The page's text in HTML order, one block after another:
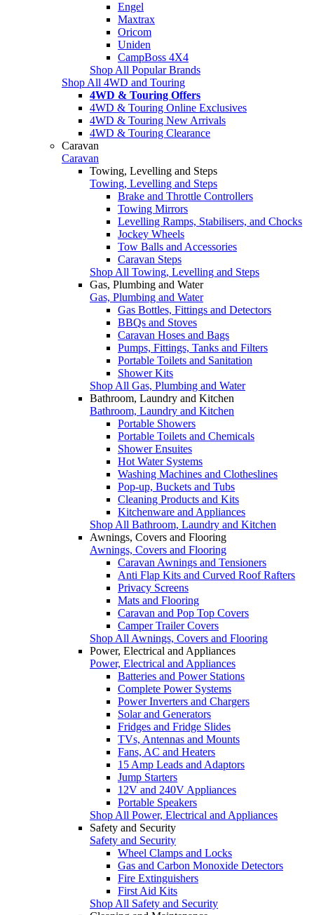
Engel
Maxtrax
Oricom
Uniden
CampBoss 4X4
Shop All Popular Brands
Shop All 4WD and Touring
4WD & Touring Offers
4WD & Touring Online Exclusives
4WD & Touring New Arrivals
4WD & Touring Clearance
Caravan
Caravan
Towing, Levelling and Steps
Towing, Levelling and Steps
Brake and Throttle Controllers
Towing Mirrors
Levelling Ramps, Stabilisers, and Chocks
Jockey Wheels
Tow Balls and Accessories
Caravan Steps
Shop All Towing, Levelling and Steps
Gas, Plumbing and Water
Gas, Plumbing and Water
Gas Bottles, Fittings and Detectors
BBQs and Stoves
Caravan Hoses and Bags
Pumps, Fittings, Tanks and Filters
Portable Toilets and Sanitation
Shower Kits
Shop All Gas, Plumbing and Water
Bathroom, Laundry and Kitchen
Bathroom, Laundry and Kitchen
Portable Showers
Portable Toilets and Chemicals
Shower Ensuites
Hot Water Systems
Washing Machines and Clotheslines
Pop-up, Buckets and Tubs
Cleaning Products and Kits
Kitchenware and Appliances
Shop All Bathroom, Laundry and Kitchen
Awnings, Covers and Flooring
Awnings, Covers and Flooring
Caravan Awnings and Tensioners
Anti Flap Kits and Curved Roof Rafters
Privacy Screens
Mats and Flooring
Caravan and Pop Top Covers
Camper Trailer Covers
Shop All Awnings, Covers and Flooring
Power, Electrical and Appliances
Power, Electrical and Appliances
Batteries and Power Stations
Complete Power Systems
Power Inverters and Chargers
Solar and Generators
Fridges and Fridge Slides
TVs, Antennas and Mounts
Fans, AC and Heaters
15 Amp Leads and Adaptors
Jump Starters
12V and 240V Appliances
Portable Speakers
Shop All Power, Electrical and Appliances
Safety and Security
Safety and Security
Wheel Clamps and Locks
Gas and Carbon Monoxide Detectors
Fire Extinguishers
First Aid Kits
Shop All Safety and Security